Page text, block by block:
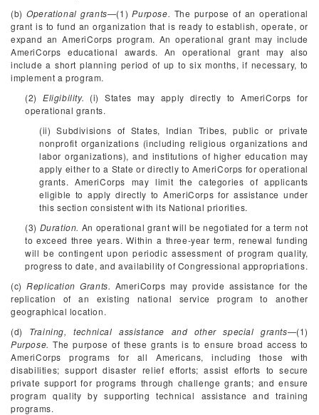
(b)Operational grants—(1)Purpose. The purpose of an operational
grant is to fund an organization that is ready to establish, operate, or
expand an AmeriCorps program. An operational grant may include
AmeriCorps educational awards. An operational grant may also
include a short planning period of up to six months, if necessary, to
implement a program.
(2) Eligibility. (i) States may apply directly to AmeriCorps for
operational grants.
(ii) Subdivisions of States, Indian Tribes, public or private
nonprofit organizations (including religious organizations and
labor organizations), and institutions of higher education may
apply either to a State or directly to AmeriCorps for operational
grants. AmeriCorps may limit the categories of applicants
eligible to apply directly to AmeriCorps for assistance under
this section consistent with its National priorities.
(3) Duration. An operational grant will be negotiated for a term not
to exceed three years. Within a three-year term, renewal funding
will be contingent upon periodic assessment of program quality,
progress to date, and availability of Congressional appropriations.
(c)Replication Grants. AmeriCorps may provide assistance for the
replication of an existing national service program to another
geographical location.
(d) Training, technical assistance and other special grants—(1)
Purpose. The purpose of these grants is to ensure broad access to
AmeriCorps programs for all Americans, including those with
disabilities; support disaster relief efforts; assist efforts to secure
private support for programs through challenge grants; and ensure
program quality by supporting technical assistance and training
programs.